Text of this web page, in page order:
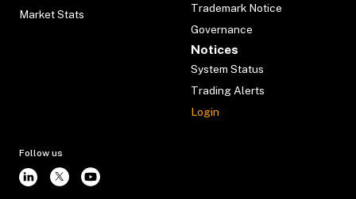
Market Stats
Trademark Notice
Governance
Notices
System Status
Trading Alerts
Login
Follow us